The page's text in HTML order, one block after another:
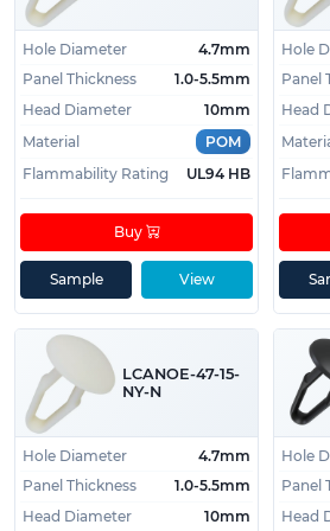
Hole Diameter
4.7mm
Panel Thickness
1.0-5.5mm
Head Diameter
10mm
Material
POM
Flammability Rating
UL94 HB
View
Buy
Sample
Hole
Panel
Head
LCANOE-47-15-
NY-N
Hole Diameter
4.7mm
Panel Thickness
1.0-5.5mm
Head Diameter
10mm
Hole
Panel
Head